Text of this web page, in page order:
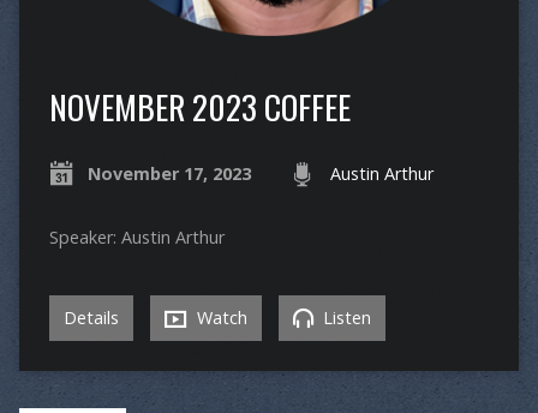
NOVEMBER 2023 COFFEE
November 17, 2023 Austin Arthur
Speaker: Austin Arthur
Details Watch Listen